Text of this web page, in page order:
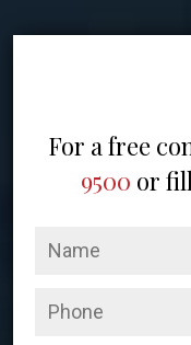
For a free
9500 or